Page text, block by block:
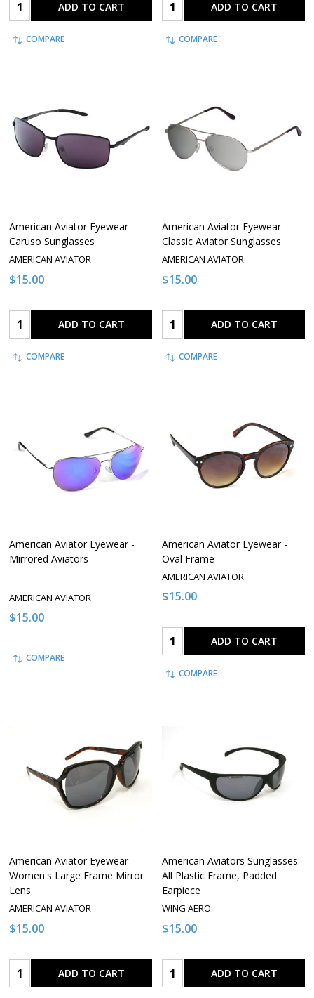
ADD TO CART
COMPARE
ADD TO CART
COMPARE
American Aviator Eyewear -
Caruso Sunglasses
AMERICAN AVIATOR
$15.00
Quantity: ADD TO CART
COMPARE
American Aviator Eyewear -
Classic Aviator Sunglasses
AMERICAN AVIATOR
$15.00
Quantity: ADD TO CART
COMPARE
American Aviator Eyewear -
Mirrored Aviators
AMERICAN AVIATOR
$15.00
COMPARE
American Aviator Eyewear -
Oval Frame
AMERICAN AVIATOR
$15.00
Quantity: ADD TO CART
COMPARE
American Aviator Eyewear -
Women's Large Frame Mirror
Lens
AMERICAN AVIATOR
$15.00
Quantity: ADD TO CART
American Aviators Sunglasses:
All Plastic Frame, Padded
Earpiece
WING AERO
$15.00
Quantity: ADD TO CART